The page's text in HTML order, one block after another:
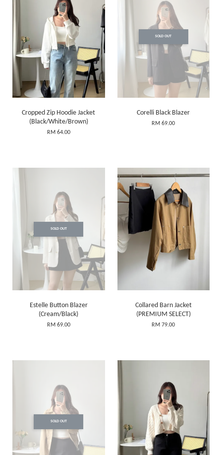
Cropped Zip Hoodie Jacket
(Black/White/Brown)
RM 64.00
SOLD OUT
Corelli Black Blazer
RM 69.00
SOLD OUT
Estelle Button Blazer
(Cream/Black)
RM 69.00
Collared Barn Jacket
(PREMIUM SELECT)
RM 79.00
SOLD OUT